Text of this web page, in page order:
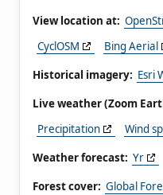
View location at:
CyclOSM
Bing Aerial
Historical imagery: Esri
Live weather (Zoom
Precipitation
Wind
Weather forecast: Yr
Forest cover: Global